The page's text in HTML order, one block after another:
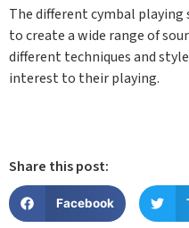
The different cymbal playing
to create a wide range of
different techniques and
interest to their playing.
Share this post:
Facebook